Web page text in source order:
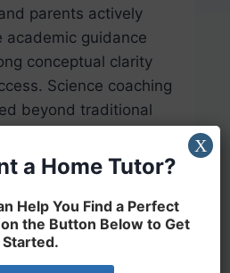
parents actively
academic guidance
conceptual clarity
Science coaching
beyond traditional
a Home Tutor?
Help You Find a Perfect
the Button Below to Get
Started.
X